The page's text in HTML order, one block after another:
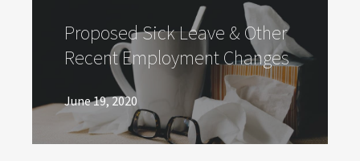
Proposed Sick Leave & Other
Recent Employment Changes
June 19, 2020